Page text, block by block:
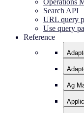
Search API
URL query
Use query
Reference
Ag